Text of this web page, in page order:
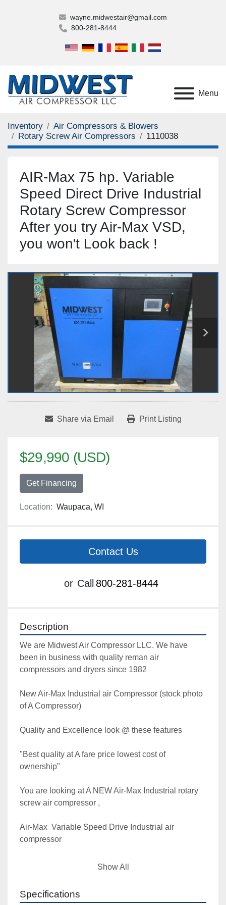
wayne.midwestair@gmail.com
800-281-8444
Menu
Inventory
Air Compressors & Blowers
Rotary Screw Air Compressors
1110038
AIR-Max 75 hp. Variable
Speed Direct Drive Industrial
Rotary Screw Compressor
After you try Air-Max VSD,
you won't Look back !
Share via Email Print Listing
$29,990 (USD)
Get Financing
Location: Waupaca, WI
Contact Us
or Call 800-281-8444
Description
We are Midwest Air Compressor LLC. We have
been in business with quality reman air
compressors and dryers since 1982
New Air-Max Industrial air Compressor (stock photo
of A Compressor)
Quality and Excellence look @ these features
"Best quality at A fare price lowest cost of
ownership"
You are looking at A NEW Air-Max Industrial rotary
screw air compressor ,
Air-Max  Variable Speed Drive Industrial air
compressor
Model MAC-75DVSD
fixed speed mode ( you do not need the VSD to
Show All
Specifications